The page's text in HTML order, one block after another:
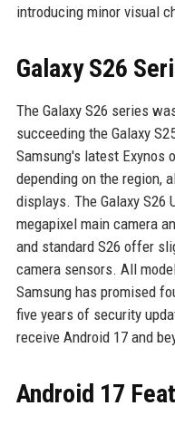
introducing minor visual
Galaxy S26
The Galaxy S26 series
succeeding the Galaxy
Samsung's latest Exynos
depending on the region,
displays. The Galaxy S26
megapixel main camera
and standard S26 offer
camera sensors. All
Samsung has promised
five years of security
receive Android 17 and
Android 17